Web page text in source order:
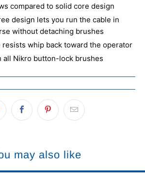
compared to solid core design
design lets you run the cable in
without detaching brushes
resists whip back toward the operator
all Nikro button-lock brushes
may also like